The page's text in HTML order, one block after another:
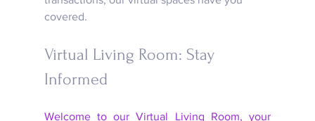
covered.
Virtual Living Room: Stay
Informed
Welcome to our Virtual Living Room, your